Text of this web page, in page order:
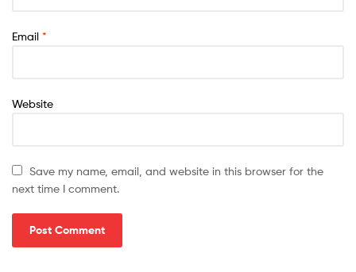
Email *
Website
Save my name, email, and website in this browser for the
next time I comment.